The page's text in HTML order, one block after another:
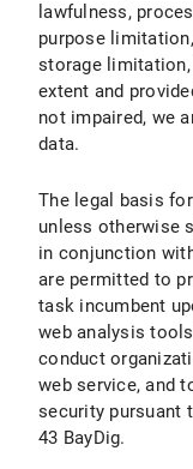
I.1
I.2
I.3
II. Use of Social
II.1 Data
lawfulness,
purpose
storage
extent and
not impaired, we
data.
The legal basis
unless otherwise
in conjunction
are permitted to
task incumbent
web analysis
conduct
web service, and
security pursuant
43 BayDig.